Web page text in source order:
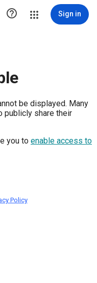
 Sign in
be displayed. Many
publicly share their
you to enable access to
Policy